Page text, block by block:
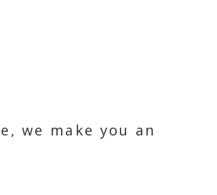
we make you an